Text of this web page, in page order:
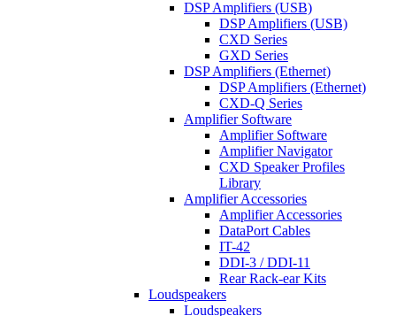
DSP Amplifiers (USB)
DSP Amplifiers (USB)
CXD Series
GXD Series
DSP Amplifiers (Ethernet)
DSP Amplifiers (Ethernet)
CXD-Q Series
Amplifier Software
Amplifier Software
Amplifier Navigator
CXD Speaker Profiles
Library
Amplifier Accessories
Amplifier Accessories
DataPort Cables
IT-42
DDI-3 / DDI-11
Rear Rack-ear Kits
Loudspeakers
Loudspeakers